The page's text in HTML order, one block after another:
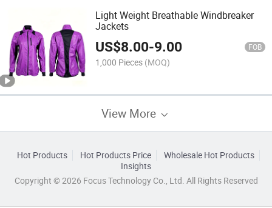
Light Weight Breathable Windbreaker
Jackets
US$8.00-9.00 FOB
1,000 Pieces (MOQ)
View More
Hot Products Hot Products Price
Wholesale Hot Products
Insights
Copyright © 2026 Focus Technology Co., Ltd. All Rights Reserved